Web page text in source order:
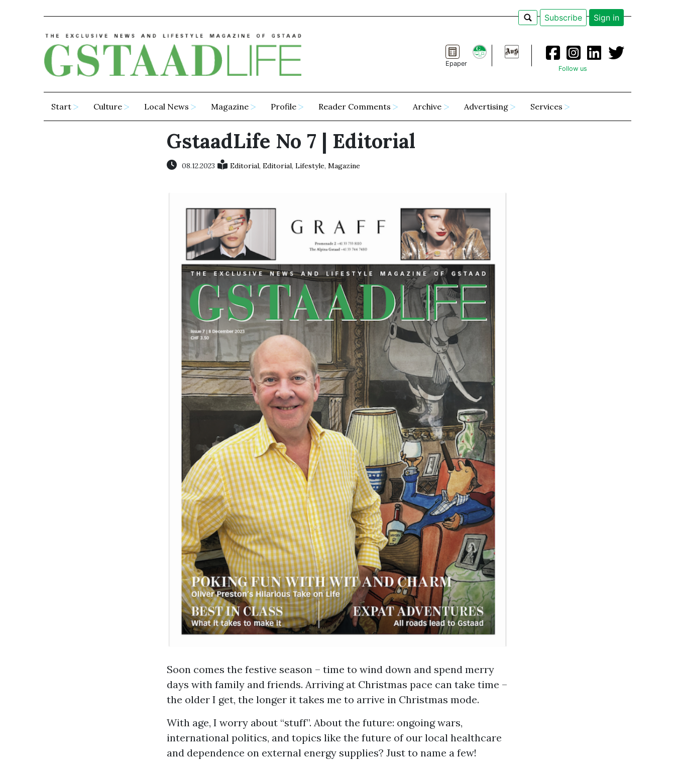
Subscribe Sign in
Epaper
Follow us
Start Culture Local News Magazine Profile Reader Comments Archive Advertising Services
GstaadLife No 7 | Editorial
08.12.2023 Editorial, Editorial, Lifestyle, Magazine
Soon comes the festive season – time to wind down and spend merry
days with family and friends. Arriving at Christmas pace can take time –
the older I get, the longer it takes me to arrive in Christmas mode.
With age, I worry about “stuff”. About the future: ongoing wars,
international politics, and topics like the future of our local healthcare
and dependence on external energy supplies? Just to name a few!